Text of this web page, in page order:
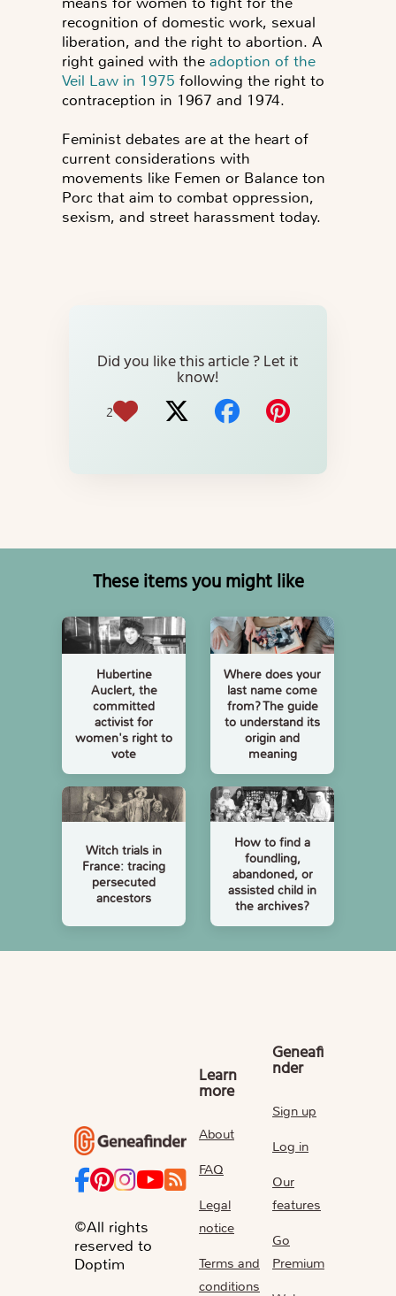
recognition of domestic work, sexual
liberation, and the right to abortion. A
right gained with the adoption of the
Veil Law in 1975 following the right to
contraception in 1967 and 1974.
Feminist debates are at the heart of
current considerations with
movements like Femen or Balance ton
Porc that aim to combat oppression,
sexism, and street harassment today.
Did you like this article ? Let it
know!
2
These items you might like
Hubertine
Auclert, the
committed
activist for
women's right to
vote
Where does your
last name come
from? The guide
to understand its
origin and
meaning
Witch trials in
France: tracing
persecuted
ancestors
How to find a
foundling,
abandoned, or
assisted child in
the archives?
©All rights
reserved to
Doptim
Learn
more
About
FAQ
Legal
notice
Terms and
conditions
Geneafi
nder
Sign up
Log in
Our
features
Go
Premium